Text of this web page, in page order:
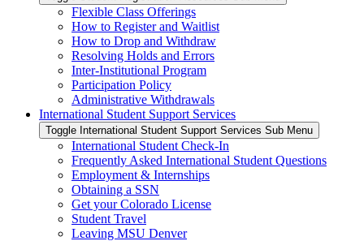
Flexible Class Offerings
How to Register and Waitlist
How to Drop and Withdraw
Resolving Holds and Errors
Inter-Institutional Program
Participation Policy
Administrative Withdrawals
International Student Support Services
Toggle International Student Support Services Sub Menu
International Student Check-In
Frequently Asked International Student Questions
Employment & Internships
Obtaining a SSN
Get your Colorado License
Student Travel
Leaving MSU Denver